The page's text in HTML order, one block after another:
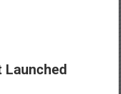
Launched